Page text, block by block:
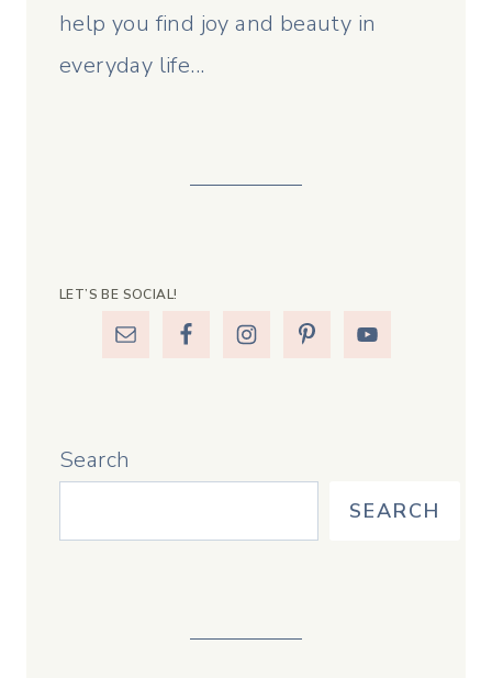
help you find joy and beauty in
everyday life...
LET’S BE SOCIAL!
Search
SEARCH